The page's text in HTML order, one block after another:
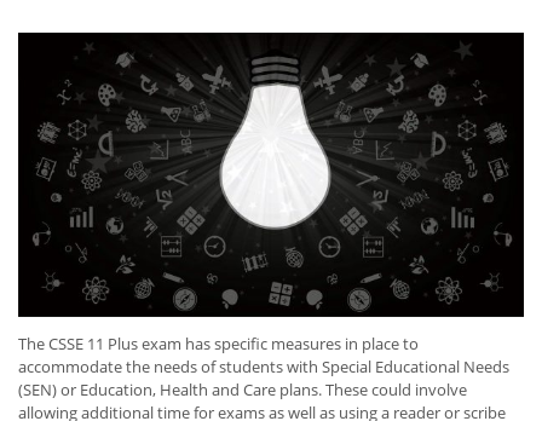
The CSSE 11 Plus exam has specific measures in place to
accommodate the needs of students with Special Educational Needs
(SEN) or Education, Health and Care plans. These could involve
allowing additional time for exams as well as using a reader or scribe